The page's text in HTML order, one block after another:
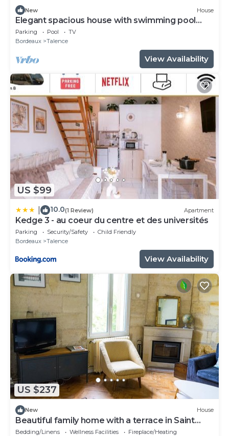
New House
Elegant spacious house with swimming pool
near Bordeaux
Parking Pool
TV
Bordeaux
Talence
View Availability
US $99
10.0(1 Review) Apartment
Kedge 3 - au coeur du centre et des universités
Parking Security/Safety
Child Friendly
Bordeaux
Talence
View Availability
US $237
New House
Beautiful family home with a terrace in Saint
Genès
Bedding/Linens Wellness Facilities
Fireplace/Heating